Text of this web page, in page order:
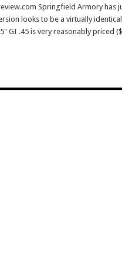
Springfield Armory has
looks to be a virtually
GI .45 is very reasonably priced